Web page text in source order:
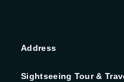
Address
Sightseeing Tour &